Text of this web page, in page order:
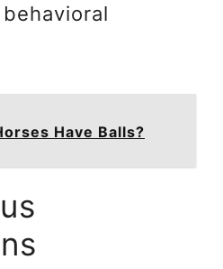
Have Balls?